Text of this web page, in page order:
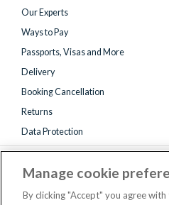
Our Experts
Ways to Pay
Passports, Visas and More
Delivery
Booking Cancellation
Returns
Data Protection
Manage cookie
By clicking "Accept" you agree